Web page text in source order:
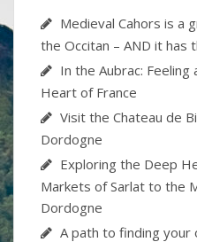
Medieval Cahors is a
the Occitan – AND it has
In the Aubrac:
Heart of France
Visit the Chateau de
Dordogne
Exploring the Deep
Markets of Sarlat to the
Dordogne
A path to finding your